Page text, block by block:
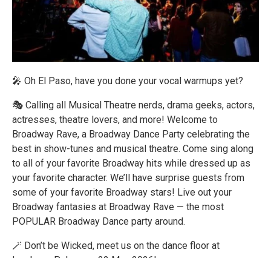
🎤 Oh El Paso, have you done your vocal warmups yet?
🎭 Calling all Musical Theatre nerds, drama geeks, actors,
actresses, theatre lovers, and more! Welcome to
Broadway Rave, a Broadway Dance Party celebrating the
best in show-tunes and musical theatre. Come sing along
to all of your favorite Broadway hits while dressed up as
your favorite character. We’ll have surprise guests from
some of your favorite Broadway stars! Live out your
Broadway fantasies at Broadway Rave — the most
POPULAR Broadway Dance party around.
🪄 Don’t be Wicked, meet us on the dance floor at